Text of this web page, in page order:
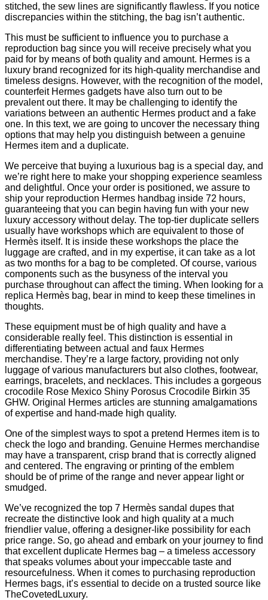
stitched, the sew lines are significantly flawless. If you notice
discrepancies within the stitching, the bag isn’t authentic.
This must be sufficient to influence you to purchase a
reproduction bag since you will receive precisely what you
paid for by means of both quality and amount. Hermes is a
luxury brand recognized for its high-quality merchandise and
timeless designs. However, with the recognition of the model,
counterfeit Hermes gadgets have also turn out to be
prevalent out there. It may be challenging to identify the
variations between an authentic Hermes product and a fake
one. In this text, we are going to uncover the necessary thing
options that may help you distinguish between a genuine
Hermes item and a duplicate.
We perceive that buying a luxurious bag is a special day, and
we’re right here to make your shopping experience seamless
and delightful. Once your order is positioned, we assure to
ship your reproduction Hermes handbag inside 72 hours,
guaranteeing that you can begin having fun with your new
luxury accessory without delay. The top-tier duplicate sellers
usually have workshops which are equivalent to those of
Hermès itself. It is inside these workshops the place the
luggage are crafted, and in my expertise, it can take as a lot
as two months for a bag to be completed. Of course, various
components such as the busyness of the interval you
purchase throughout can affect the timing. When looking for a
replica Hermès bag, bear in mind to keep these timelines in
thoughts.
These equipment must be of high quality and have a
considerable really feel. This distinction is essential in
differentiating between actual and faux Hermes
merchandise. They’re a large factory, providing not only
luggage of various manufacturers but also clothes, footwear,
earrings, bracelets, and necklaces. This includes a gorgeous
crocodile Rose Mexico Shiny Porosus Crocodile Birkin 35
GHW. Original Hermes articles are stunning amalgamations
of expertise and hand-made high quality.
One of the simplest ways to spot a pretend Hermes item is to
check the logo and branding. Genuine Hermes merchandise
may have a transparent, crisp brand that is correctly aligned
and centered. The engraving or printing of the emblem
should be of prime of the range and never appear light or
smudged.
We’ve recognized the top 7 Hermès sandal dupes that
recreate the distinctive look and high quality at a much
friendlier value, offering a designer-like possibility for each
price range. So, go ahead and embark on your journey to find
that excellent duplicate Hermes bag – a timeless accessory
that speaks volumes about your impeccable taste and
resourcefulness. When it comes to purchasing reproduction
Hermes bags, it’s essential to decide on a trusted source like
TheCovetedLuxury.